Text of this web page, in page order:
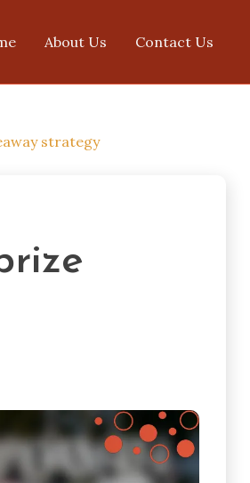
About Us Contact Us
strategy